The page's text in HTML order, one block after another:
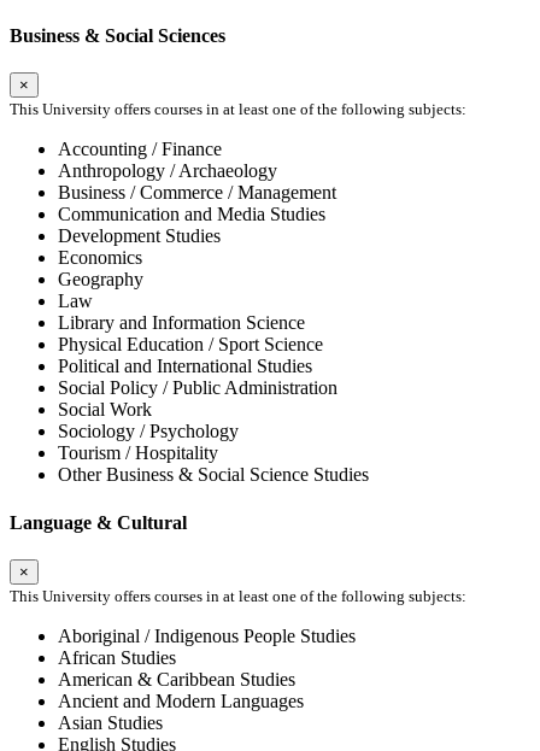
Business & Social Sciences
×
This University offers courses in at least one of the following subjects:
Accounting / Finance
Anthropology / Archaeology
Business / Commerce / Management
Communication and Media Studies
Development Studies
Economics
Geography
Law
Library and Information Science
Physical Education / Sport Science
Political and International Studies
Social Policy / Public Administration
Social Work
Sociology / Psychology
Tourism / Hospitality
Other Business & Social Science Studies
Language & Cultural
×
This University offers courses in at least one of the following subjects:
Aboriginal / Indigenous People Studies
African Studies
American & Caribbean Studies
Ancient and Modern Languages
Asian Studies
English Studies